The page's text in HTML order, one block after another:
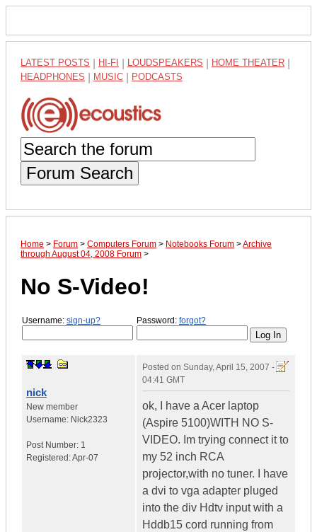
LATEST POSTS HI-FI LOUDSPEAKERS HOME THEATER
HEADPHONES MUSIC PODCASTS
Forum Search
Home > Forum > Computers Forum > Notebooks Forum >Archive
through August 04, 2008 Forum >
No S-Video!
Username: sign-up? Password: forgot?
nick
New member
Username: Nick2323
Post Number: 1
Registered:Apr-07
Posted on Sunday, April 15, 2007 -
04:41 GMT
ok, I have a Acer laptop
(Aspire 5100)WITH NO S-
VIDEO. Im trying connect it to
my 52 inch RCA
projector,with no tuner. I have
a dvi to vga adapter pluged
into the div Hdtv input with a
Hddb15 cord running from